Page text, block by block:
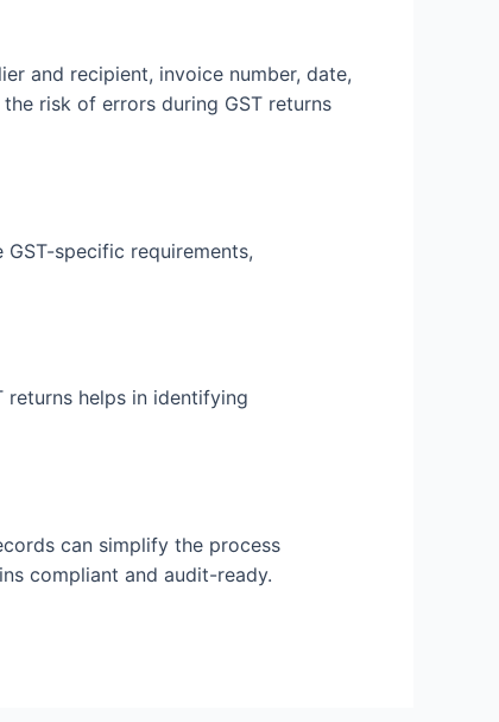
and recipient, invoice number, date,
risk of errors during GST returns
specific requirements,
returns helps in identifying
can simplify the process
compliant and audit-ready.